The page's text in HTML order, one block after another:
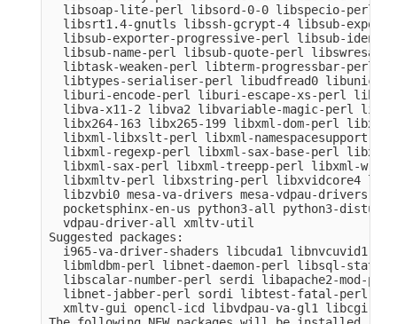
libsoap-lite-perl libsord-0-0 libspecio-perl
libsrt1.4-gnutls libssh-gcrypt-4 libsub-
libsub-exporter-progressive-perl libsub-
libsub-name-perl libsub-quote-perl
libtask-weaken-perl libterm-progressbar-perl
libtypes-serialiser-perl libudfread0
liburi-encode-perl liburi-escape-xs-perl
libva-x11-2 libva2 libvariable-magic-perl
libx264-163 libx265-199 libxml-dom-perl
libxml-libxslt-perl libxml-namespacesupport-
libxml-regexp-perl libxml-sax-base-perl
libxml-sax-perl libxml-treepp-perl libxml-
libxmltv-perl libxstring-perl libxvidcore4
libzvbi0 mesa-va-drivers mesa-vdpau-drivers
pocketsphinx-en-us python3-all python3-
  vdpau-driver-all xmltv-util
Suggested packages:
i965-va-driver-shaders libcuda1 libnvcuvid1
libmldbm-perl libnet-daemon-perl libsql-
libscalar-number-perl serdi libapache2-mod-
libnet-jabber-perl sordi libtest-fatal-perl
xmltv-gui opencl-icd libvdpau-va-gl1 libcgi-